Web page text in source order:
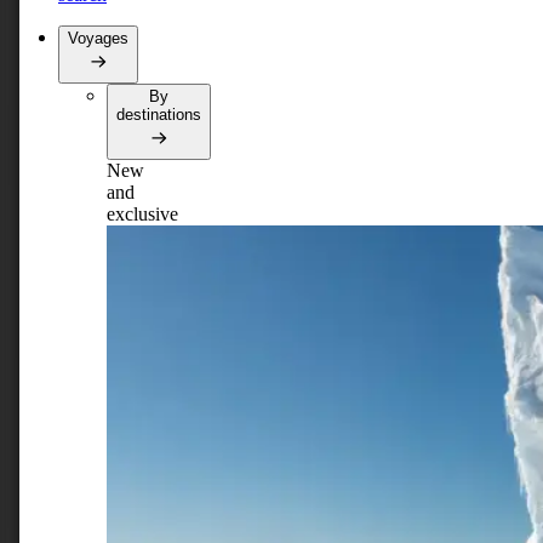
Voyages
By
destinations
New
and
exclusive